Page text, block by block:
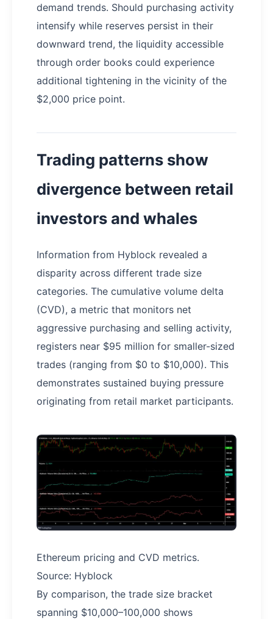
demand trends. Should purchasing activity
intensify while reserves persist in their
downward trend, the liquidity accessible
through order books could experience
additional tightening in the vicinity of the
$2,000 price point.
Trading patterns show
divergence between retail
investors and whales
Information from Hyblock revealed a
disparity across different trade size
categories. The cumulative volume delta
(CVD), a metric that monitors net
aggressive purchasing and selling activity,
registers near $95 million for smaller-sized
trades (ranging from $0 to $10,000). This
demonstrates sustained buying pressure
originating from retail market participants.
Ethereum pricing and CVD metrics.
Source: Hyblock
By comparison, the trade size bracket
spanning $10,000–100,000 shows